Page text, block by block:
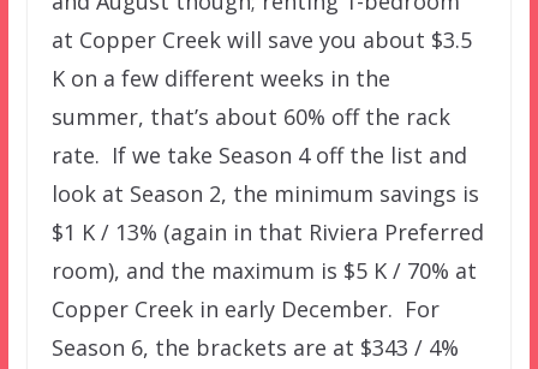
at Copper Creek will save you about $3.5
K on a few different weeks in the
summer, that’s about 60% off the rack
rate. If we take Season 4 off the list and
look at Season 2, the minimum savings is
$1 K / 13% (again in that Riviera Preferred
room), and the maximum is $5 K / 70% at
Copper Creek in early December. For
Season 6, the brackets are at $343 / 4%